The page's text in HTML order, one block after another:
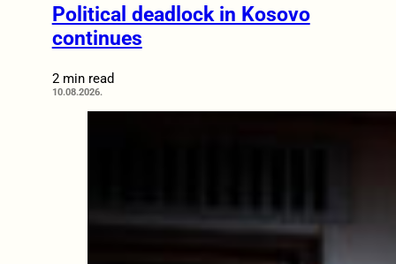
Political deadlock in Kosovo
continues
2 min read
10.08.2026.